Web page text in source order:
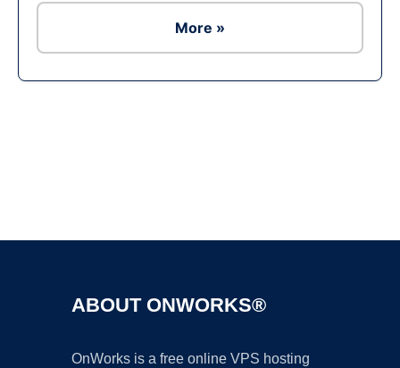
More »
ABOUT ONWORKS®
OnWorks is a free online VPS hosting